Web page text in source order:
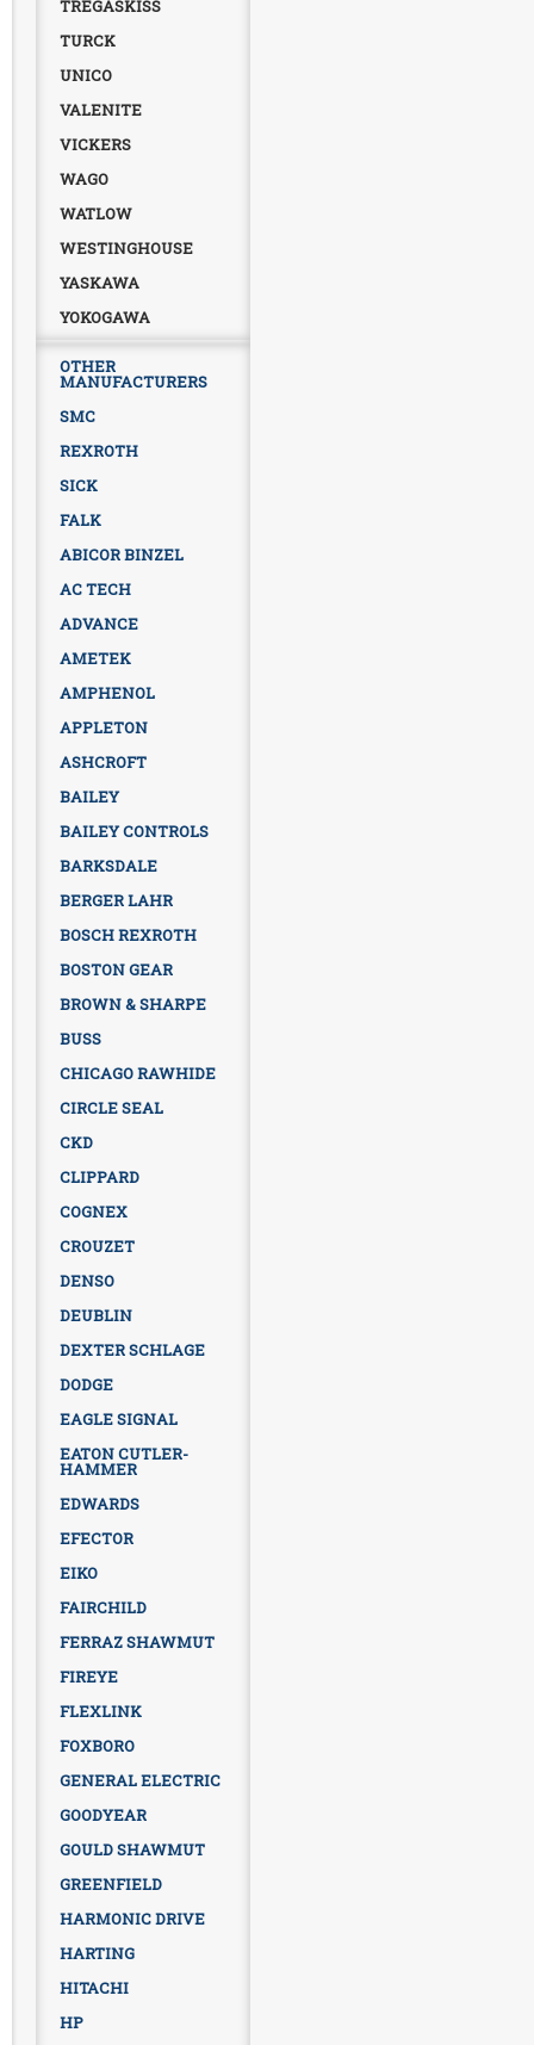
TREGASKISS
TURCK
UNICO
VALENITE
VICKERS
WAGO
WATLOW
WESTINGHOUSE
YASKAWA
YOKOGAWA
OTHER
MANUFACTURERS
SMC
REXROTH
SICK
FALK
ABICOR BINZEL
AC TECH
ADVANCE
AMETEK
AMPHENOL
APPLETON
ASHCROFT
BAILEY
BAILEY CONTROLS
BARKSDALE
BERGER LAHR
BOSCH REXROTH
BOSTON GEAR
BROWN & SHARPE
BUSS
CHICAGO RAWHIDE
CIRCLE SEAL
CKD
CLIPPARD
COGNEX
CROUZET
DENSO
DEUBLIN
DEXTER SCHLAGE
DODGE
EAGLE SIGNAL
EATON CUTLER-
HAMMER
EDWARDS
EFECTOR
EIKO
FAIRCHILD
FERRAZ SHAWMUT
FIREYE
FLEXLINK
FOXBORO
GENERAL ELECTRIC
GOODYEAR
GOULD SHAWMUT
GREENFIELD
HARMONIC DRIVE
HARTING
HITACHI
HP